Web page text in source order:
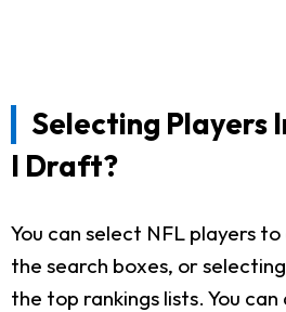
Selecting Players
I Draft?
You can select NFL players
the search boxes, or
the top rankings lists. You